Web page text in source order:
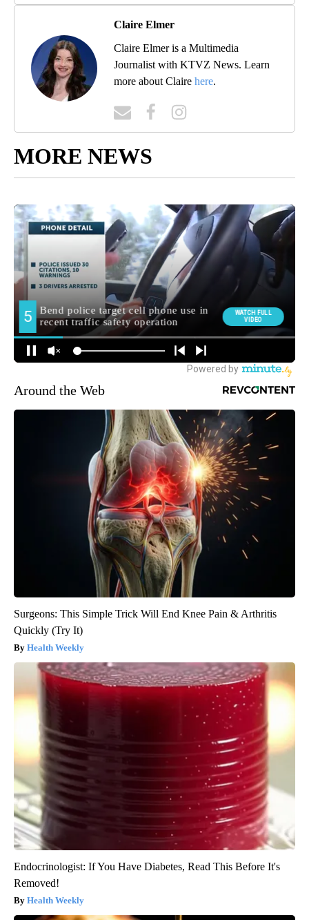
Claire Elmer
Claire Elmer is a Multimedia
Journalist with KTVZ News. Learn
more about Claire here.
MORE NEWS
Around the Web
Surgeons: This Simple Trick Will End Knee Pain & Arthritis
Quickly (Try It)
Health Weekly
Endocrinologist: If You Have Diabetes, Read This Before It's
Removed!
Health Weekly